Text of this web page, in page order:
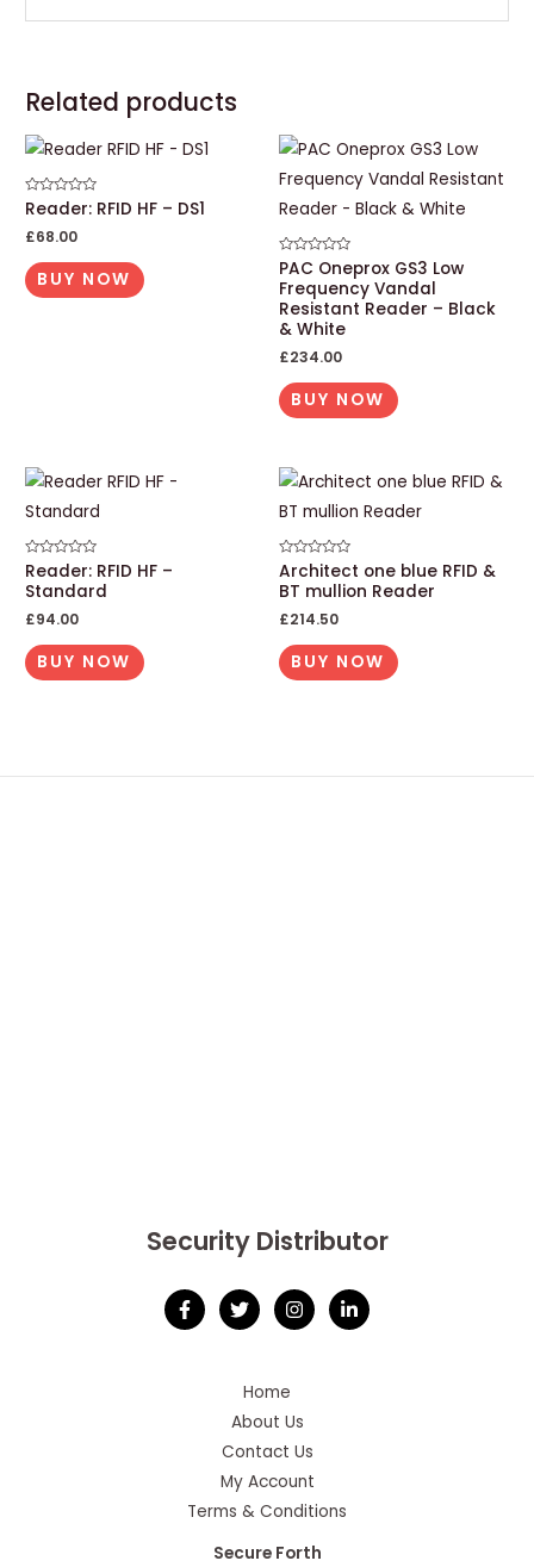
Related products
Rated
0
out
of
Reader: RFID HF – DS1
£68.00
BUY NOW
Rated
0
out
of
5
PAC Oneprox GS3 Low
Frequency Vandal
Resistant Reader – Black
& White
£234.00
BUY NOW
Rated
0
out
5
Reader: RFID HF –
Standard
£94.00
BUY NOW
Rated
0
out
5
Architect one blue RFID &
BT mullion Reader
£214.50
BUY NOW
Security Distributor
Home
About Us
Contact Us
My Account
Terms & Conditions
Secure Forth